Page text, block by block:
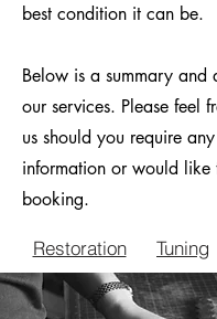
best condition it can be.
Below is a summary and
our services. Please feel
us should you require
information or would like
booking.
Restoration Tuning